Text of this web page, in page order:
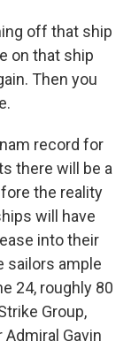
off that ship
on that ship
Then you
record for
there will be a
the reality
will have
into their
sailors ample
24, roughly 80
Group,
Gavin